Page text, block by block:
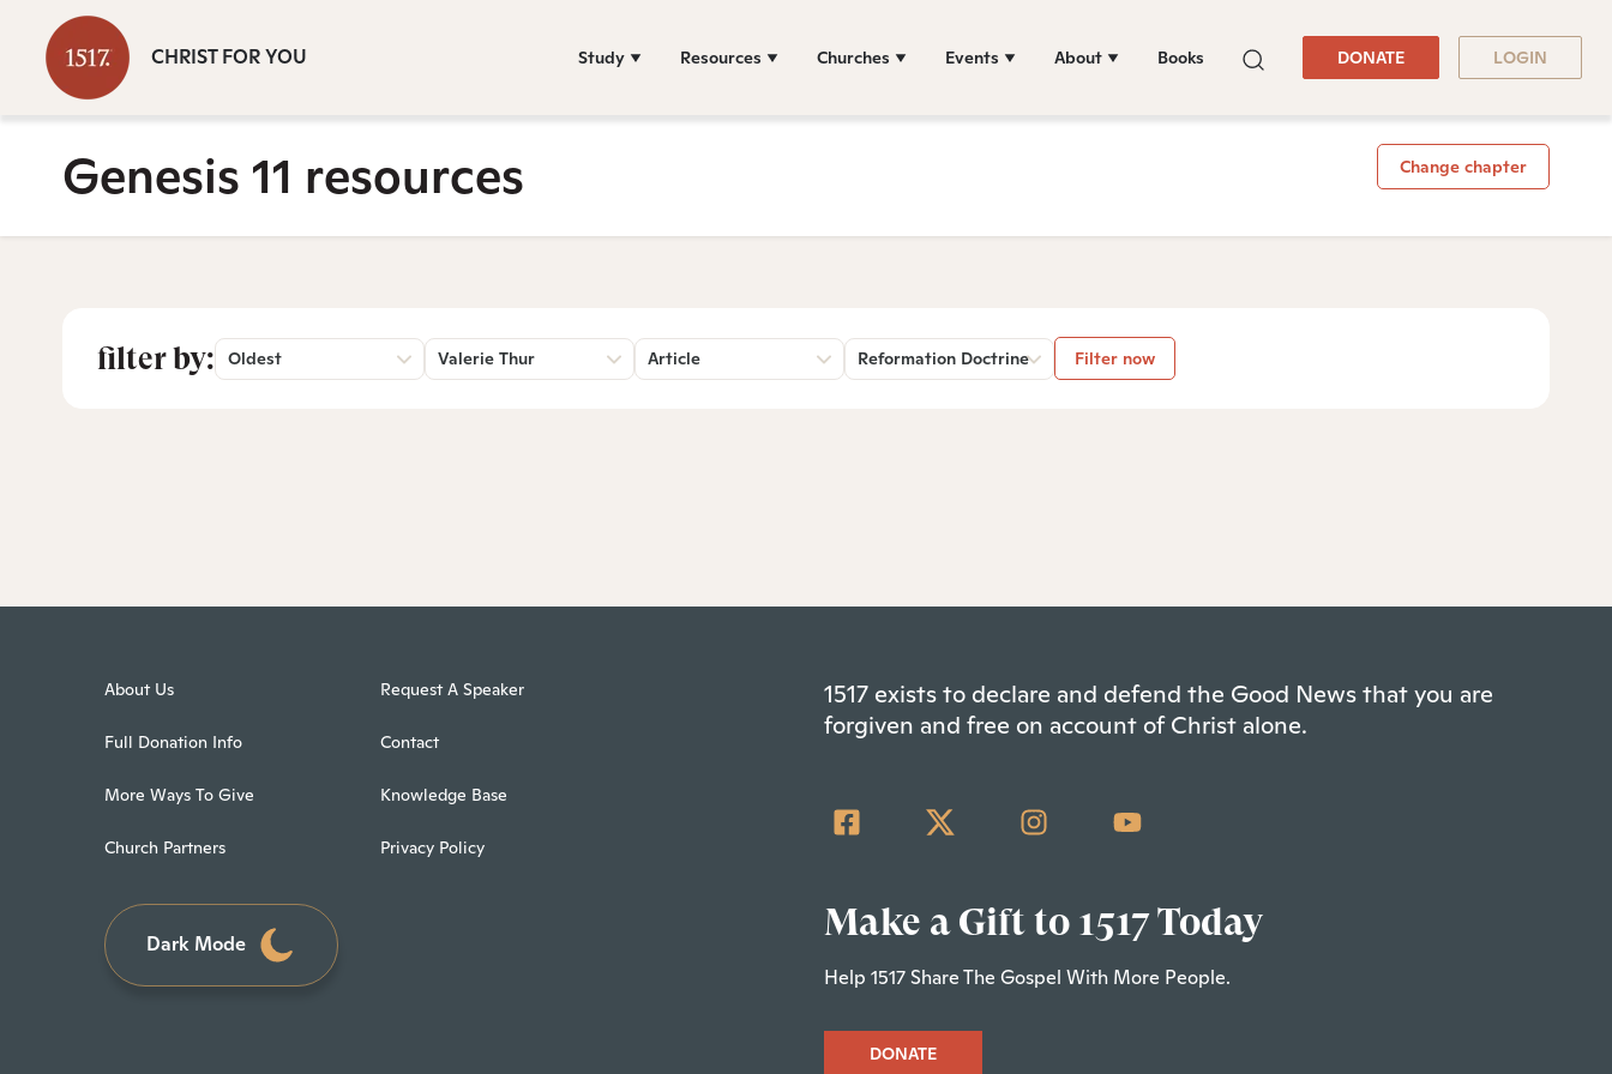
CHRIST FOR YOU Study Resources Churches Events About Books DONATE LOGIN
Genesis 11 resources Change chapter
filter by: Oldest Valerie Thur Article Reformation Doctrine Filter now
About Us
Full Donation Info
More Ways To Give
Church Partners
Request A Speaker
Contact
Knowledge Base
Privacy Policy
Dark Mode
1517 exists to declare and defend the Good News that you are
forgiven and free on account of Christ alone.
Make a Gift to 1517 Today
Help 1517 Share The Gospel With More People.
DONATE